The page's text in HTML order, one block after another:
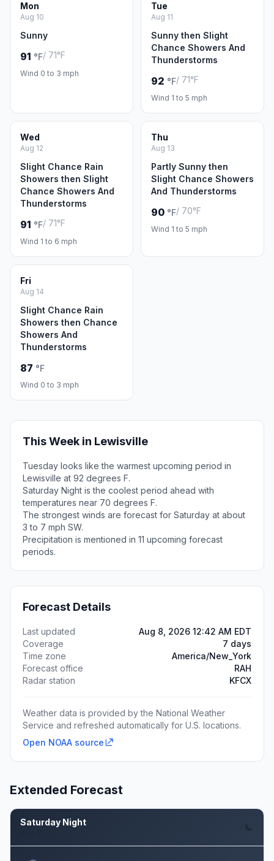
Mon
Aug 10
Sunny
91 °F/ 71°F
Wind 0 to 3 mph
Tue
Aug 11
Sunny then Slight
Chance Showers And
Thunderstorms
92 °F/ 71°F
Wind 1 to 5 mph
Wed
Aug 12
Slight Chance Rain
Showers then Slight
Chance Showers And
Thunderstorms
91 °F/ 71°F
Wind 1 to 6 mph
Thu
Aug 13
Partly Sunny then
Slight Chance Showers
And Thunderstorms
90 °F/ 70°F
Wind 1 to 5 mph
Fri
Aug 14
Slight Chance Rain
Showers then Chance
Showers And
Thunderstorms
87 °F
Wind 0 to 3 mph
This Week in Lewisville
Tuesday looks like the warmest upcoming period in
Lewisville at 92 degrees F.
Saturday Night is the coolest period ahead with
temperatures near 70 degrees F.
The strongest winds are forecast for Saturday at about
3 to 7 mph SW.
Precipitation is mentioned in 11 upcoming forecast
periods.
Forecast Details
Last updated
Aug 8, 2026 12:42 AM EDT
Coverage
7 days
Time zone
America/New_York
Forecast office
RAH
Radar station
KFCX
Weather data is provided by the National Weather
Service and refreshed automatically for U.S. locations.
Open NOAA source
Extended Forecast
Saturday Night